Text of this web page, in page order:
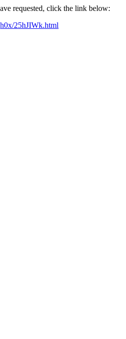
requested, click the link below:
25hJIWk.html